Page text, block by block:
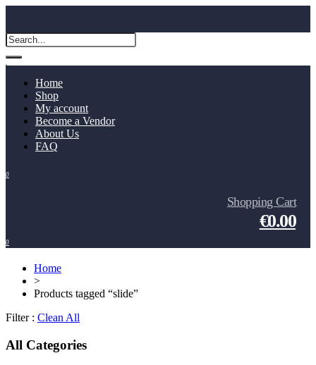
Home
Shop
My account
Become a Vendor
About Us
FAQ
0
Shopping Cart
€0.00
0
Home
>
Products tagged “slide”
Filter : Clean All
All Categories